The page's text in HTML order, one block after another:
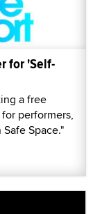
for 'Self-
a free
performers,
Space."